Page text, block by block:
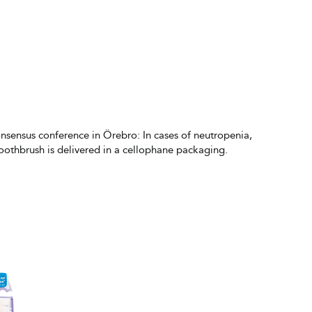
conference in Örebro: In cases of neutropenia,
is delivered in a cellophane packaging.